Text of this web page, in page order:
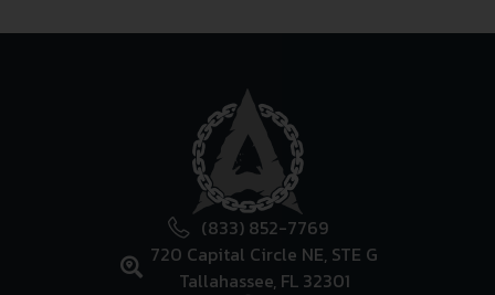
(833) 852-7769
720 Capital Circle NE, STE G
Tallahassee, FL 32301